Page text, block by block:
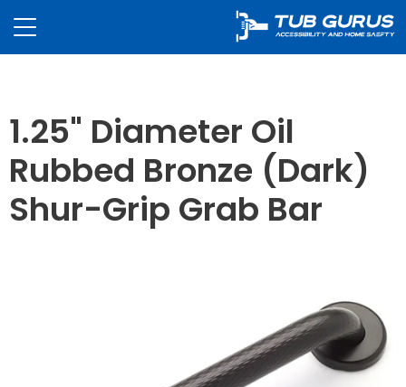
1.25" Diameter Oil
Rubbed Bronze (Dark)
Shur-Grip Grab Bar